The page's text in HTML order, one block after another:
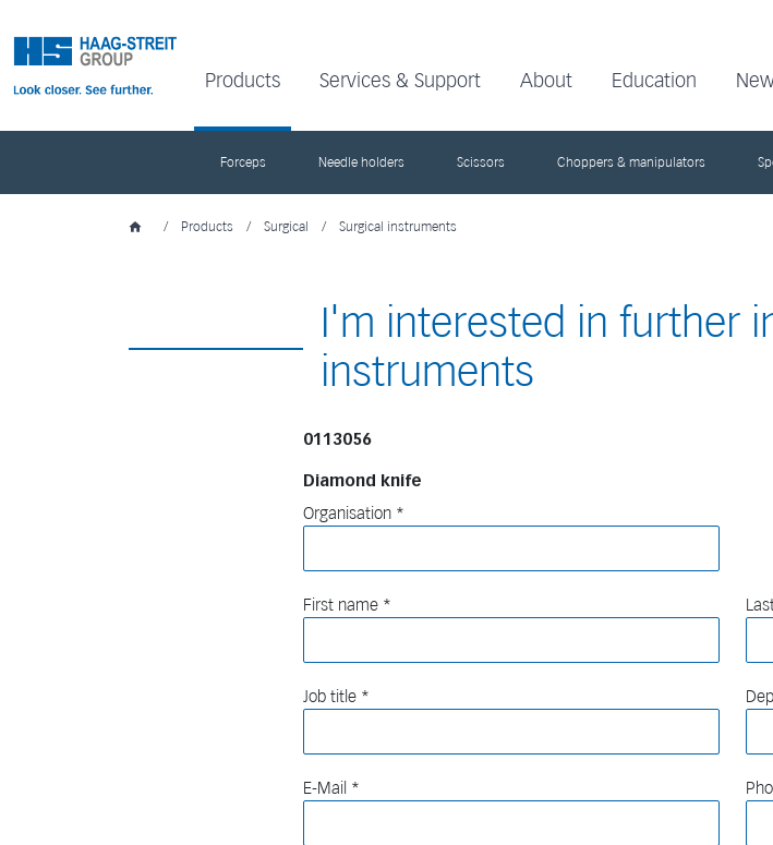
Products Services & Support About Education
Forceps Needle holders Scissors Choppers & manipulators
/ Products / Surgical / Surgical instruments
I'm interested in further
instruments
0113056
Diamond knife
Organisation
First name
Job title
E-Mail